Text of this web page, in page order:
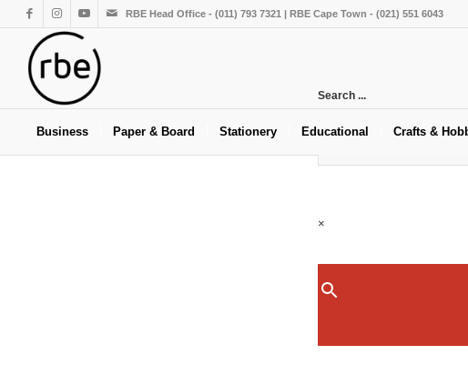
RBE Head Office - (011) 793 7321 | RBE Cape Town - (021) 551 6043
Search ...
×
Business Paper & Board Stationery Educational Crafts &